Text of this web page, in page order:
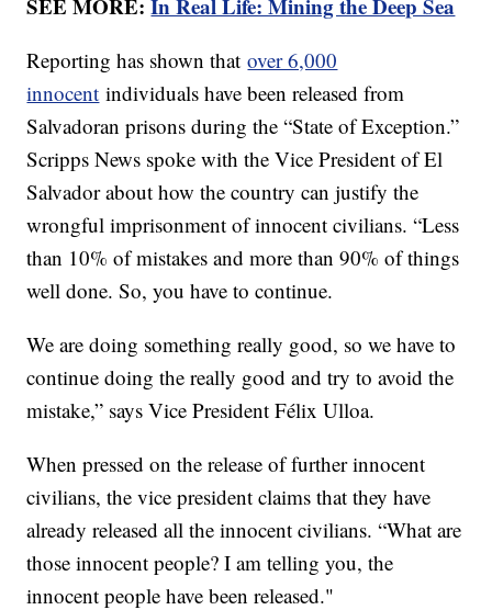
SEE MORE:In Real Life: Mining the Deep Sea
Reporting has shown thatover 6,000
innocent individuals have been released from
Salvadoran prisons during the “State of Exception.”
Scripps News spoke with the Vice President of El
Salvador about how the country can justify the
wrongful imprisonment of innocent civilians. “Less
than 10% of mistakes and more than 90% of things
well done. So, you have to continue.
We are doing something really good, so we have to
continue doing the really good and try to avoid the
mistake,” says Vice President Félix Ulloa.
When pressed on the release of further innocent
civilians, the vice president claims that they have
already released all the innocent civilians. “What are
those innocent people? I am telling you, the
innocent people have been released."